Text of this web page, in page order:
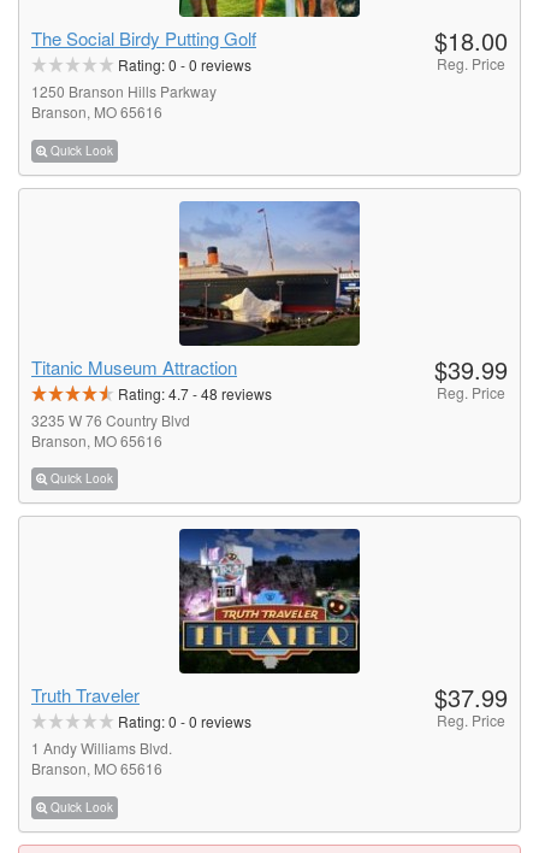
The Social Birdy Putting Golf
Rating:0 -0 reviews
1250 Branson Hills Parkway
Branson, MO 65616
Quick Look
$18.00
Reg. Price
Titanic Museum Attraction
Rating:4.7-48 reviews
3235 W 76 Country Blvd
Branson, MO 65616
Quick Look
$39.99
Reg. Price
Truth Traveler
Rating:0 -0 reviews
1 Andy Williams Blvd.
Branson, MO 65616
Quick Look
$37.99
Reg. Price